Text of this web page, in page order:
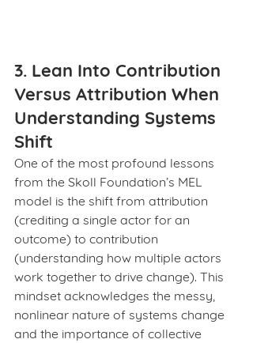
3. Lean Into Contribution
Versus Attribution When
Understanding Systems
Shift
One of the most profound lessons
from the Skoll Foundation’s MEL
model is the shift from attribution
(crediting a single actor for an
outcome) to contribution
(understanding how multiple actors
work together to drive change). This
mindset acknowledges the messy,
nonlinear nature of systems change
and the importance of collective